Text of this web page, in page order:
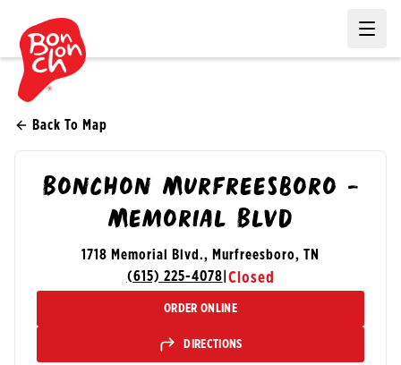
Back To Map
Bonchon Murfreesboro -
Memorial Blvd
1718 Memorial Blvd., Murfreesboro, TN
(615) 225-4078 Closed
ORDER ONLINE
DIRECTIONS